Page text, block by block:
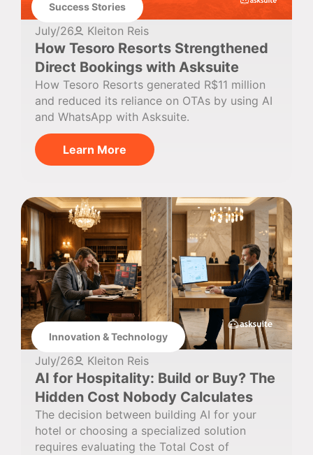
Success Stories
July/26 Kleiton Reis
How Tesoro Resorts Strengthened
Direct Bookings with Asksuite
How Tesoro Resorts generated R$11 million
and reduced its reliance on OTAs by using AI
and WhatsApp with Asksuite.
Learn More
Innovation & Technology
July/26 Kleiton Reis
AI for Hospitality: Build or Buy? The
Hidden Cost Nobody Calculates
The decision between building AI for your
hotel or choosing a specialized solution
requires evaluating the Total Cost of